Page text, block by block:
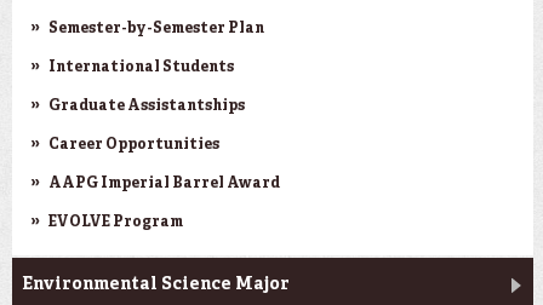
Semester-by-Semester Plan
International Students
Graduate Assistantships
Career Opportunities
AAPG Imperial Barrel Award
EVOLVE Program
Environmental Science Major